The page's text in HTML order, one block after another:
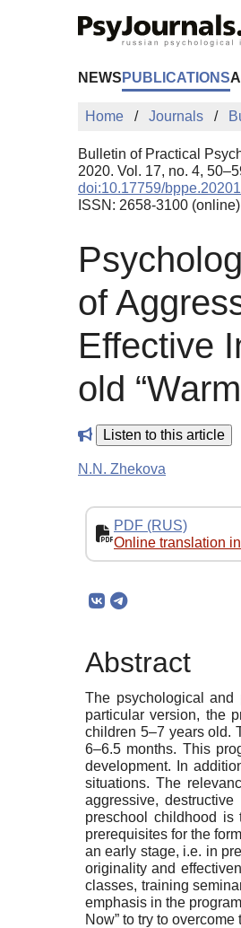
NEWS PUBLICATIONS
Home Journals
Bulletin of Practical
2020. Vol. 17, no. 4,
doi:10.17759/
ISSN: 2658-3100 (online)
of
Effective
old
Listen to this article
N.N. Zhekova
PDF (RUS)
Online translation
Abstract
The psychological and
particular version, the
children 5–7 years old.
6–6.5 months. This
development. In
situations. The
aggressive,
preschool childhood is
prerequisites for the
an early stage, i.e. in
originality and
classes, training
emphasis in the
Now” to try to